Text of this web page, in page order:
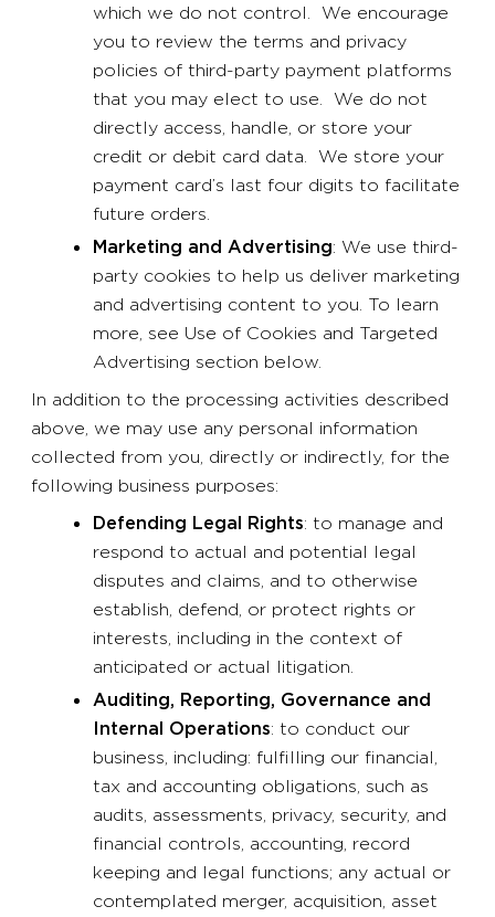
which we do not control. We encourage
you to review the terms and privacy
policies of third-party payment platforms
that you may elect to use. We do not
directly access, handle, or store your
credit or debit card data. We store your
payment card’s last four digits to facilitate
future orders.
Marketing and Advertising: We use third-
party cookies to help us deliver marketing
and advertising content to you. To learn
more, see Use of Cookies and Targeted
Advertising section below.
In addition to the processing activities described
above, we may use any personal information
collected from you, directly or indirectly, for the
following business purposes:
Defending Legal Rights: to manage and
respond to actual and potential legal
disputes and claims, and to otherwise
establish, defend, or protect rights or
interests, including in the context of
anticipated or actual litigation.
Auditing, Reporting, Governance and
Internal Operations: to conduct our
business, including: fulfilling our financial,
tax and accounting obligations, such as
audits, assessments, privacy, security, and
financial controls, accounting, record
keeping and legal functions; any actual or
contemplated merger, acquisition, asset